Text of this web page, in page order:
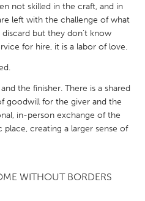
Austin, TX
MA
OH
not skilled in the craft, and in
left with the challenge of what
but they don’t know
for hire, it is a labor of love.
the finisher. There is a shared
goodwill for the giver and the
in-person exchange of the
creating a larger sense of
WITHOUT BORDERS